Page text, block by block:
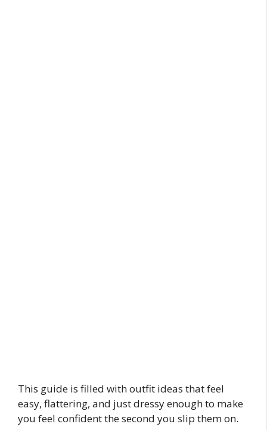
This guide is filled with outfit ideas that feel
easy, flattering, and just dressy enough to make
you feel confident the second you slip them on.